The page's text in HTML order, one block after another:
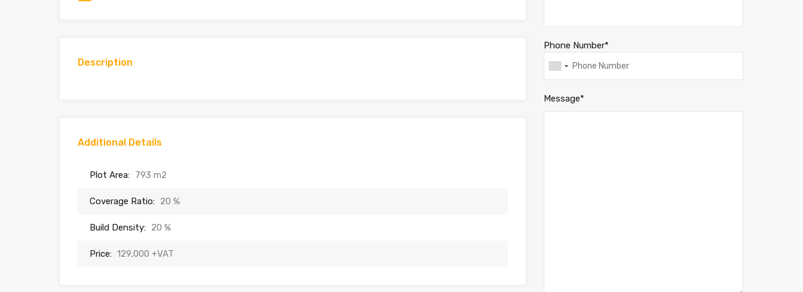
Description
Additional Details
Plot Area: 793 m2
Coverage Ratio: 20 %
Build Density: 20 %
Price: 129,000 +VAT
Phone Number*
Message*